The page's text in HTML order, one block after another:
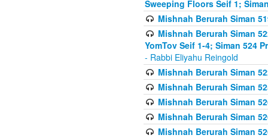
Sweeping Floors Seif 1;
Mishnah Berurah Siman
Mishnah Berurah Siman
YomTov Seif 1-4; Siman 524
- Rabbi Eliyahu Reingold
Mishnah Berurah Siman
Mishnah Berurah Siman
Mishnah Berurah Siman
Mishnah Berurah Siman
Mishnah Berurah Siman